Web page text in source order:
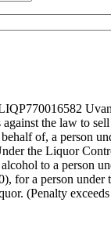
the law to
of, a person
the Liquor
to a person
for a person under
(Penalty